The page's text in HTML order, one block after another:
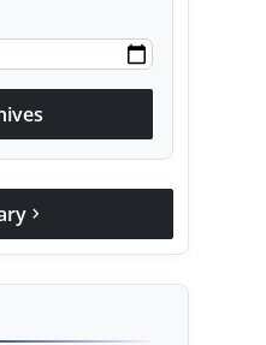
chevron_right